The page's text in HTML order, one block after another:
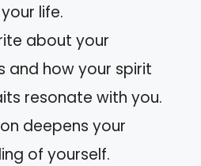
life.
about your
and how your spirit
resonate with you.
deepens your
of yourself.